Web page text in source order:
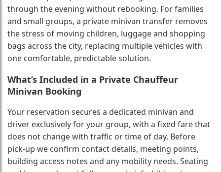
through the evening without rebooking. For families
and small groups, a private minivan transfer removes
the stress of moving children, luggage and shopping
bags across the city, replacing multiple vehicles with
one comfortable, predictable solution.
What’s Included in a Private Chauffeur
Minivan Booking
Your reservation secures a dedicated minivan and
driver exclusively for your group, with a fixed fare that
does not change with traffic or time of day. Before
pick-up we confirm contact details, meeting points,
building access notes and any mobility needs. Seating